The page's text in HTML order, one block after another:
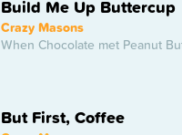
Build Me Up Buttercup
Crazy Masons
When Chocolate met Peanut
But First, Coffee